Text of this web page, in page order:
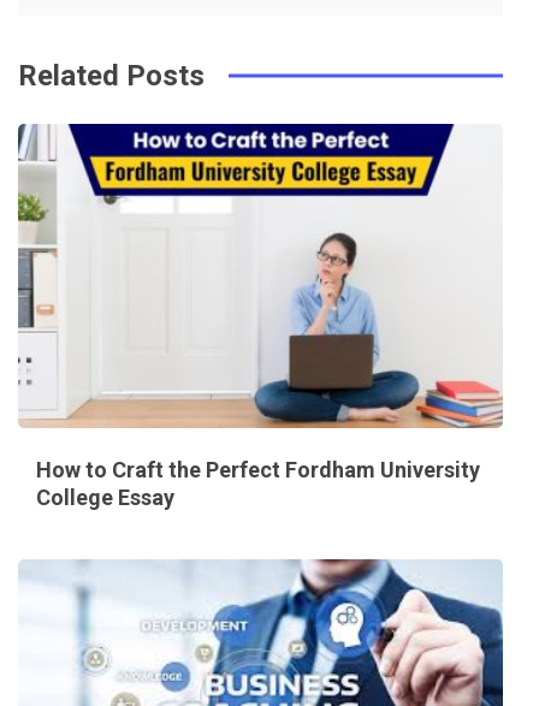
Related Posts
How to Craft the Perfect Fordham University
College Essay